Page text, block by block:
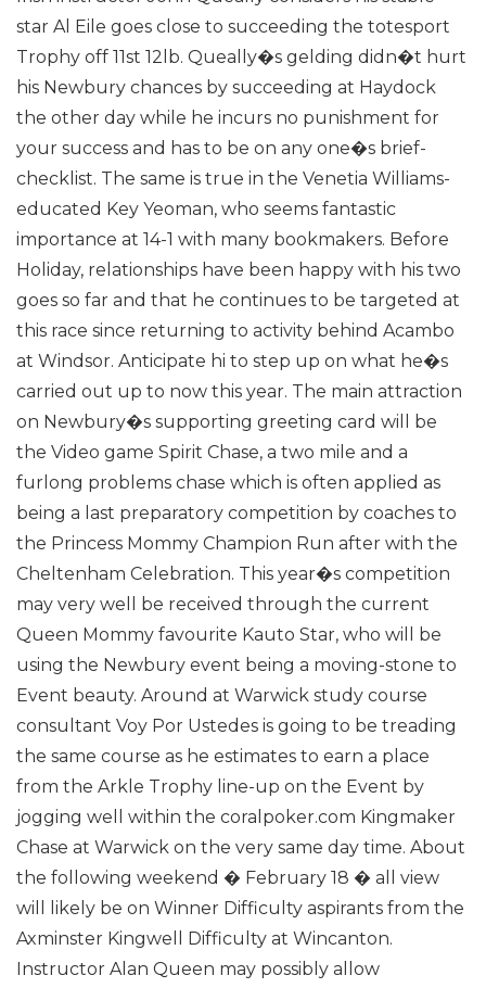
star Al Eile goes close to succeeding the totesport
Trophy off 11st 12lb. Queally�s gelding didn�t hurt
his Newbury chances by succeeding at Haydock
the other day while he incurs no punishment for
your success and has to be on any one�s brief-
checklist. The same is true in the Venetia Williams-
educated Key Yeoman, who seems fantastic
importance at 14-1 with many bookmakers. Before
Holiday, relationships have been happy with his two
goes so far and that he continues to be targeted at
this race since returning to activity behind Acambo
at Windsor. Anticipate hi to step up on what he�s
carried out up to now this year. The main attraction
on Newbury�s supporting greeting card will be
the Video game Spirit Chase, a two mile and a
furlong problems chase which is often applied as
being a last preparatory competition by coaches to
the Princess Mommy Champion Run after with the
Cheltenham Celebration. This year�s competition
may very well be received through the current
Queen Mommy favourite Kauto Star, who will be
using the Newbury event being a moving-stone to
Event beauty. Around at Warwick study course
consultant Voy Por Ustedes is going to be treading
the same course as he estimates to earn a place
from the Arkle Trophy line-up on the Event by
jogging well within the coralpoker.com Kingmaker
Chase at Warwick on the very same day time. About
the following weekend � February 18 � all view
will likely be on Winner Difficulty aspirants from the
Axminster Kingwell Difficulty at Wincanton.
Instructor Alan Queen may possibly allow